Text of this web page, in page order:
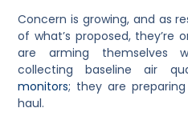
Concern is growing, and as
of what’s proposed, they’re
are arming themselves
collecting baseline air
monitors; they are
haul.